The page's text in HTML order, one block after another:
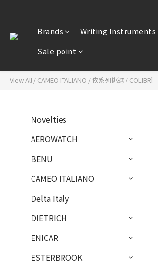
Brands Writing Instruments
Sale point
View All / CAMEO ITALIANO /依系列挑選 / COLIBRÌ
Novelties
AEROWATCH
BENU
CAMEO ITALIANO
Delta Italy
DIETRICH
ENICAR
ESTERBROOK